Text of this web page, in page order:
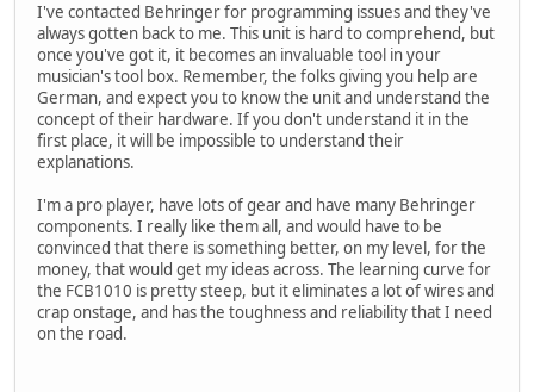
I've contacted Behringer for programming issues and they've
always gotten back to me. This unit is hard to comprehend, but
once you've got it, it becomes an invaluable tool in your
musician's tool box. Remember, the folks giving you help are
German, and expect you to know the unit and understand the
concept of their hardware. If you don't understand it in the
first place, it will be impossible to understand their
explanations.
I'm a pro player, have lots of gear and have many Behringer
components. I really like them all, and would have to be
convinced that there is something better, on my level, for the
money, that would get my ideas across. The learning curve for
the FCB1010 is pretty steep, but it eliminates a lot of wires and
crap onstage, and has the toughness and reliability that I need
on the road.